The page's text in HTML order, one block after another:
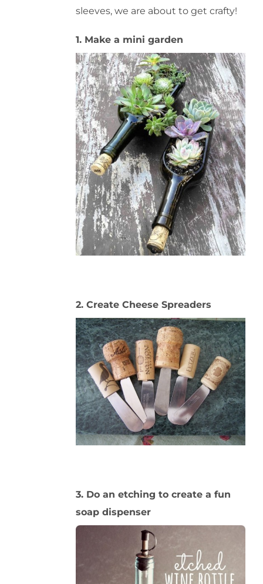
sleeves, we are about to get crafty!
1. Make a mini garden
2. Create Cheese Spreaders
3. Do an etching to create a fun
soap dispenser